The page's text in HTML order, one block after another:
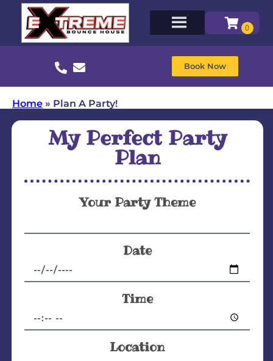
Book Now
Home » Plan A Party!
My Perfect Party
Plan
Your Party Theme
Date
Time
Location